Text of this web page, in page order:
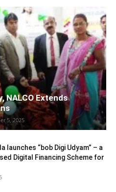
NALCO Extends
5, 2025
launches “bob Digi Udyam” – a
Digital Financing Scheme for